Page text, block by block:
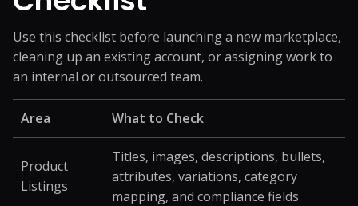
Use this checklist before launching a new marketplace,
cleaning up an existing account, or assigning work to
an internal or outsourced team.
Area What to Check
Product
Listings
Titles, images, descriptions, bullets,
attributes, variations, category
mapping, and compliance fields